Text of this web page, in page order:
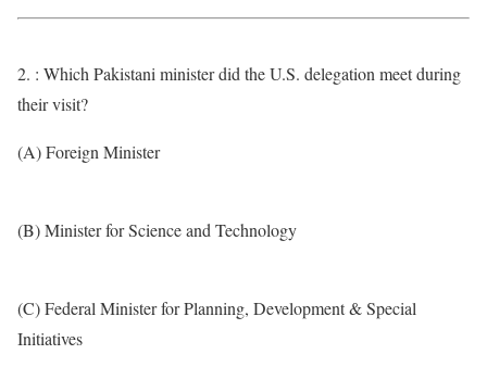
2. : Which Pakistani minister did the U.S. delegation meet during
their visit?
(A) Foreign Minister
(B) Minister for Science and Technology
(C) Federal Minister for Planning, Development & Special
Initiatives